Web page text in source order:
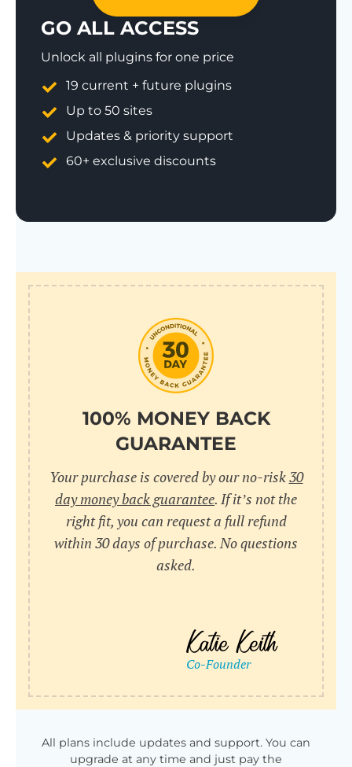
GO ALL ACCESS
Unlock all plugins for one price
19 current + future plugins
Up to 50 sites
Updates & priority support
60+ exclusive discounts
100% MONEY BACK
GUARANTEE
Your purchase is covered by our no-risk30
day money back guarantee. If it’s not the
right fit, you can request a full refund
within 30 days of purchase. No questions
asked.
All plans include updates and support. You can
upgrade at any time and just pay the